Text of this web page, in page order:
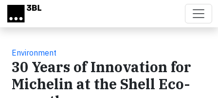
Skip to main content
Environment
30 Years of Innovation for
Michelin at the Shell Eco-